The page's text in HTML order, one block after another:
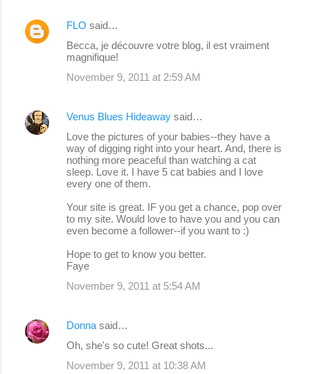
FLO said…
Becca, je découvre votre blog, il est vraiment
magnifique!
November 9, 2011 at 2:59 AM
Venus Blues Hideaway said…
Love the pictures of your babies--they have a
way of digging right into your heart. And, there is
nothing more peaceful than watching a cat
sleep. Love it. I have 5 cat babies and I love
every one of them.
Your site is great. IF you get a chance, pop over
to my site. Would love to have you and you can
even become a follower--if you want to :)
Hope to get to know you better.
Faye
November 9, 2011 at 5:54 AM
Donna said…
Oh, she's so cute! Great shots...
November 9, 2011 at 10:38 AM